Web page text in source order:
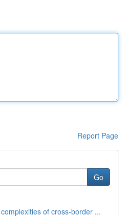
Report Page
Go
of cross-border ...